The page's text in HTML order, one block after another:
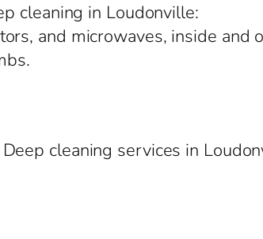
cleaning in Loudonville:
and microwaves, inside and
cleaning services in